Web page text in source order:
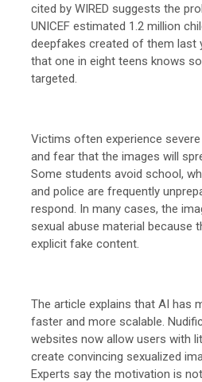
cited by WIRED suggests the
UNICEF estimated 1.2 million
deepfakes created of them last
that one in eight teens knows
targeted.
Victims often experience
and fear that the images will
Some students avoid school,
and police are frequently
respond. In many cases, the
sexual abuse material because
explicit fake content.
The article explains that AI has
faster and more scalable.
websites now allow users with
create convincing sexualized
Experts say the motivation is